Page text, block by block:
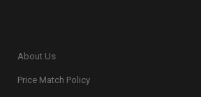
About Us
Price Match Policy